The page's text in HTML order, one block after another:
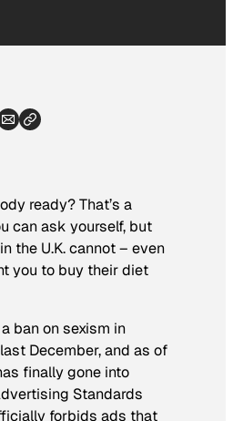
ready? That’s a
can ask yourself, but
the U.K. cannot – even
you to buy their diet
ban on sexism in
December, and as of
finally gone into
Standards
forbids ads that